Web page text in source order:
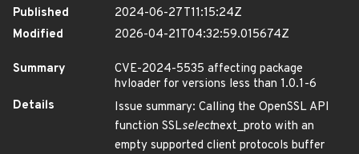
Published
2024-06-27T11:15:24Z
Modified
2026-04-21T04:32:59.015674Z
Summary
CVE-2024-5535 affecting package
hvloader for versions less than 1.0.1-6
Details
Issue summary: Calling the OpenSSL API
function SSLselectnext_proto with an
empty supported client protocols buffer